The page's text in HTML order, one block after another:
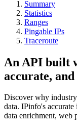
Summary
Statistics
Ranges
Pingable IPs
Traceroute
An API built
accurate, and
Discover why
data. IPinfo's accurate
data enrichment, web